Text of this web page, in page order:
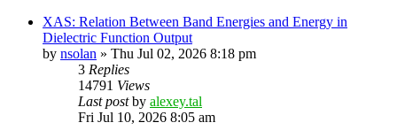
XAS: Relation Between Band Energies and Energy in
Dielectric Function Output
by nsolan » Thu Jul 02, 2026 8:18 pm
3 Replies
14791 Views
Last postby alexey.tal
Fri Jul 10, 2026 8:05 am